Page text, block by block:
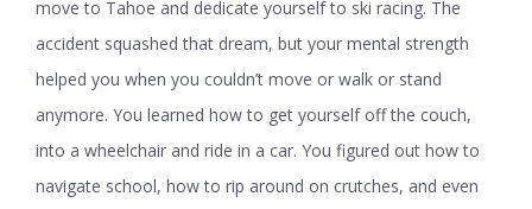
move to Tahoe and dedicate yourself to ski racing. The
accident squashed that dream, but your mental strength
helped you when you couldn’t move or walk or stand
anymore. You learned how to get yourself off the couch,
into a wheelchair and ride in a car. You figured out how to
navigate school, how to rip around on crutches, and even